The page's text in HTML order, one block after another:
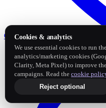
Google Business Profile
Cookies & analytics
We use essential cookies to run
analytics/marketing cookies
Clarity, Meta Pixel) to improve
campaigns. Read the cookie
Reject optional